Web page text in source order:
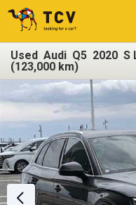
Used Audi Q5 2020 S
(123,000 km)